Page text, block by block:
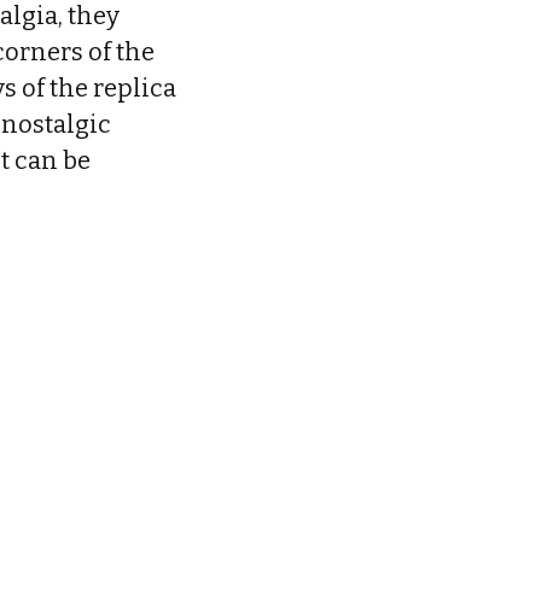
they
of the
of the replica
can be